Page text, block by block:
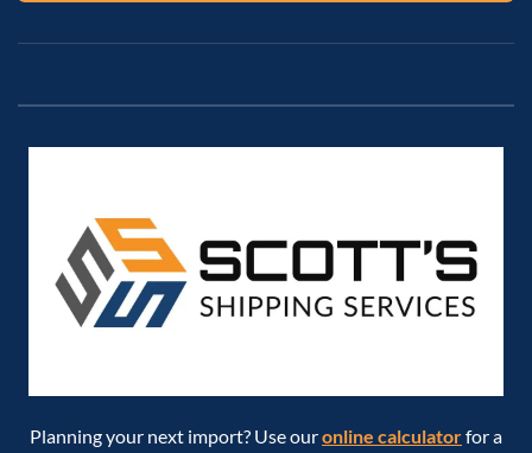
Planning your next import? Use ouronline calculatorfor a